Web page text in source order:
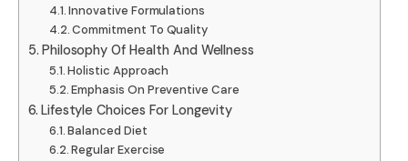
Innovative Formulations
Commitment To Quality
Philosophy Of Health And Wellness
Holistic Approach
Emphasis On Preventive Care
Lifestyle Choices For Longevity
Balanced Diet
Regular Exercise